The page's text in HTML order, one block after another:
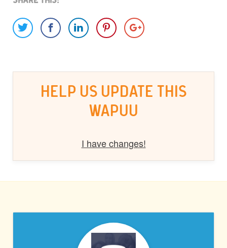
HELP US UPDATE THIS
WAPUU
I have changes!